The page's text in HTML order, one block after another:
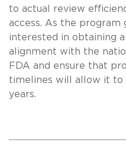
to actual review
access. As the program
interested in obtaining
alignment with the
FDA and ensure that
timelines will allow it to
years.